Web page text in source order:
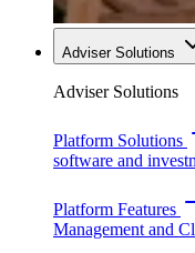
Adviser Solutions
Adviser Solutions
Platform Solutions
software and
Platform Features
Management and